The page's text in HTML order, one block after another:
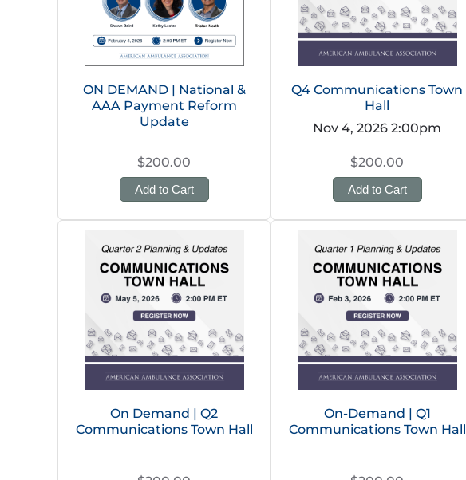
ON DEMAND | National &
AAA Payment Reform
Update
$200.00
Add to Cart
Q4 Communications Town
Hall
Nov 4, 2026 2:00pm
$200.00
Add to Cart
On Demand | Q2
Communications Town Hall
On-Demand | Q1
Communications Town Hall